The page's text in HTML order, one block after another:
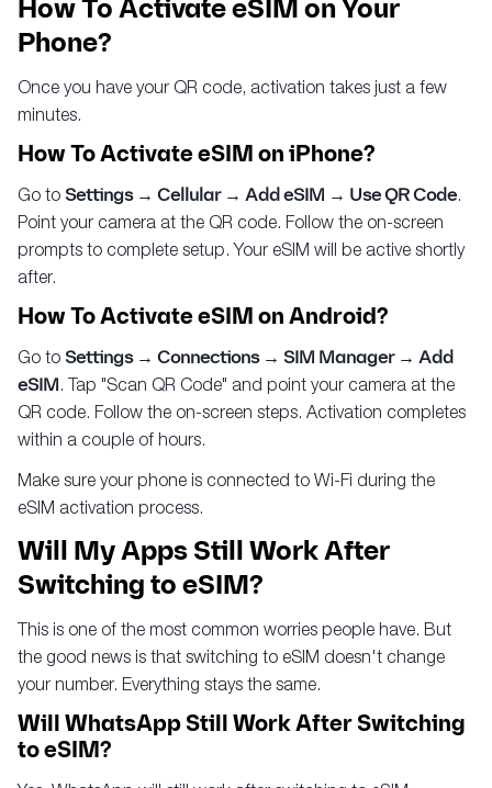
How To Activate eSIM on Your
Phone?
Once you have your QR code, activation takes just a few
minutes.
How To Activate eSIM on iPhone?
Go to Settings → Cellular → Add eSIM → Use QR Code.
Point your camera at the QR code. Follow the on-screen
prompts to complete setup. Your eSIM will be active shortly
after.
How To Activate eSIM on Android?
Go to Settings → Connections → SIM Manager → Add
eSIM. Tap "Scan QR Code" and point your camera at the
QR code. Follow the on-screen steps. Activation completes
within a couple of hours.
Make sure your phone is connected to Wi-Fi during the
eSIM activation process.
Will My Apps Still Work After
Switching to eSIM?
This is one of the most common worries people have. But
the good news is that switching to eSIM doesn't change
your number. Everything stays the same.
Will WhatsApp Still Work After Switching
to eSIM?